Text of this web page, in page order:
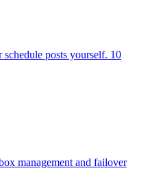
posts yourself. 10
management and failover